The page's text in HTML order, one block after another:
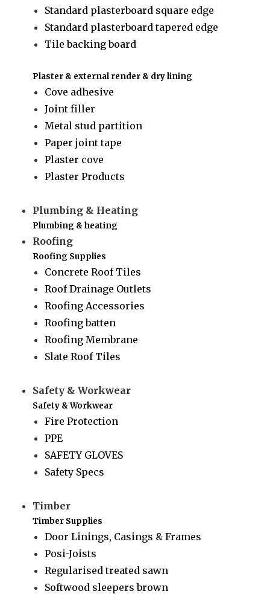
Standard plasterboard square edge
Standard plasterboard tapered edge
Tile backing board
Plaster & external render & dry lining
Cove adhesive
Joint filler
Metal stud partition
Paper joint tape
Plaster cove
Plaster Products
Plumbing & Heating
Plumbing & heating
Roofing
Roofing Supplies
Concrete Roof Tiles
Roof Drainage Outlets
Roofing Accessories
Roofing batten
Roofing Membrane
Slate Roof Tiles
Safety & Workwear
Safety & Workwear
Fire Protection
PPE
SAFETY GLOVES
Safety Specs
Timber
Timber Supplies
Door Linings, Casings & Frames
Posi-Joists
Regularised treated sawn
Softwood sleepers brown